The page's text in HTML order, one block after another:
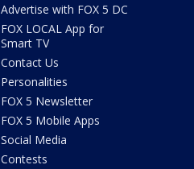
Advertise with FOX 5 DC
FOX LOCAL App for
Smart TV
Contact Us
Personalities
FOX 5 Newsletter
FOX 5 Mobile Apps
Social Media
Contests